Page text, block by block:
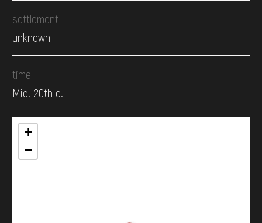
settlement
unknown
time
Mid. 20th c.
+
−